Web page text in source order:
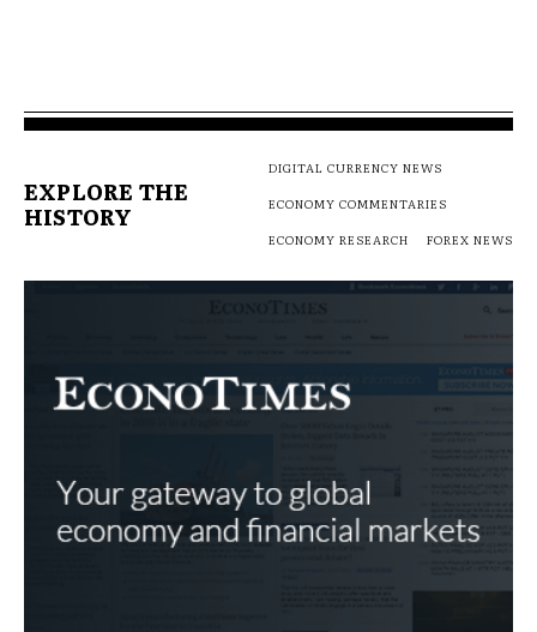
EXPLORE THE
HISTORY
DIGITAL CURRENCY NEWS
ECONOMY COMMENTARIES
ECONOMY RESEARCH
FOREX NEWS